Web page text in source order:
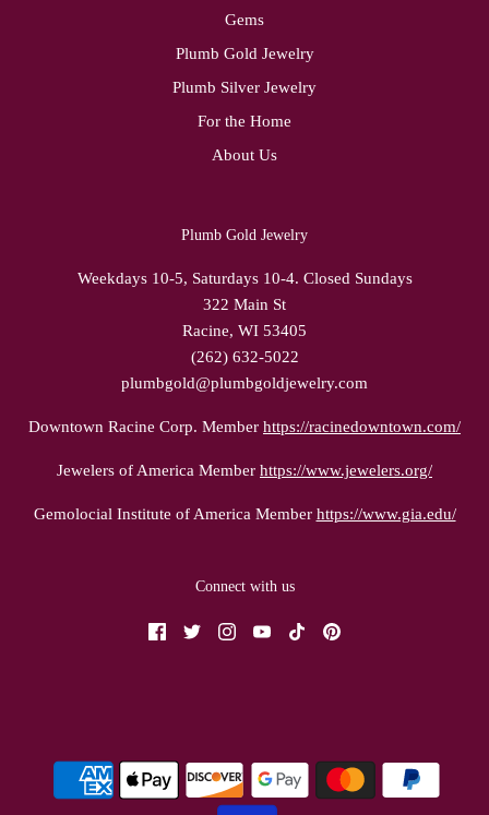
Gems
Plumb Gold Jewelry
Plumb Silver Jewelry
For the Home
About Us
Plumb Gold Jewelry
Weekdays 10-5, Saturdays 10-4. Closed Sundays
322 Main St
Racine, WI 53405
(262) 632-5022
plumbgold@plumbgoldjewelry.com
Downtown Racine Corp. Member https://racinedowntown.com/
Jewelers of America Member https://www.jewelers.org/
Gemolocial Institute of America Member https://www.gia.edu/
Connect with us